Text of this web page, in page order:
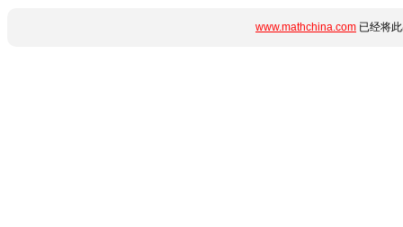
www.mathchina.com 已经将